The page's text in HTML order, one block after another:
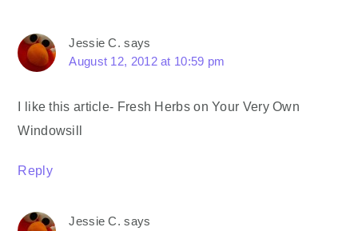
Jessie C. says
August 12, 2012 at 10:59 pm
I like this article- Fresh Herbs on Your Very Own
Windowsill
Reply
Jessie C. says